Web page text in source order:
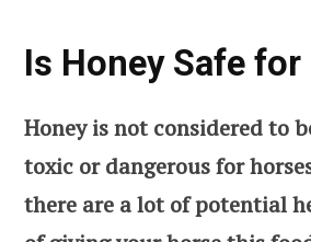
Is Honey Safe
Honey is not considered to
toxic or dangerous for
there are a lot of potential